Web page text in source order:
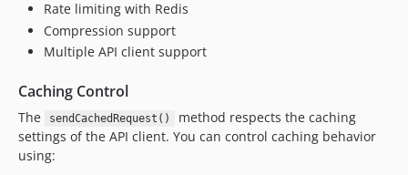
v0.8.7
v0.8.6
v0.8.4
v0.8.3
v0.8.2
v0.8.1
Rate limiting with Redis
Compression support
Multiple API client support
Caching Control
The sendCachedRequest()
method respects the caching
settings of the API client. You can control caching behavior
using: